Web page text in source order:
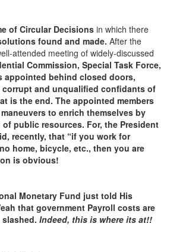
of Circular Decisions in which there
found and made. After the
attended meeting of widely-discussed
Commission, Special Task Force,
appointed behind closed doors,
and unqualified confidants of
is the end. The appointed members
to enrich themselves by
public resources. For, the President
recently, that “if you work for
home, bicycle, etc., then you are
is obvious!
Monetary Fund just told His
that government Payroll costs are
Indeed, this is where its at!!